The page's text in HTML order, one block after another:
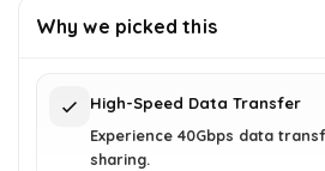
Why we picked this
High-Speed Data Transfer
Experience 40Gbps data
sharing.